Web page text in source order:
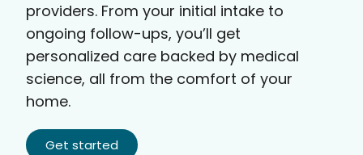
providers. From your initial intake to
ongoing follow-ups, you’ll get
personalized care backed by medical
science, all from the comfort of your
home.
Get started